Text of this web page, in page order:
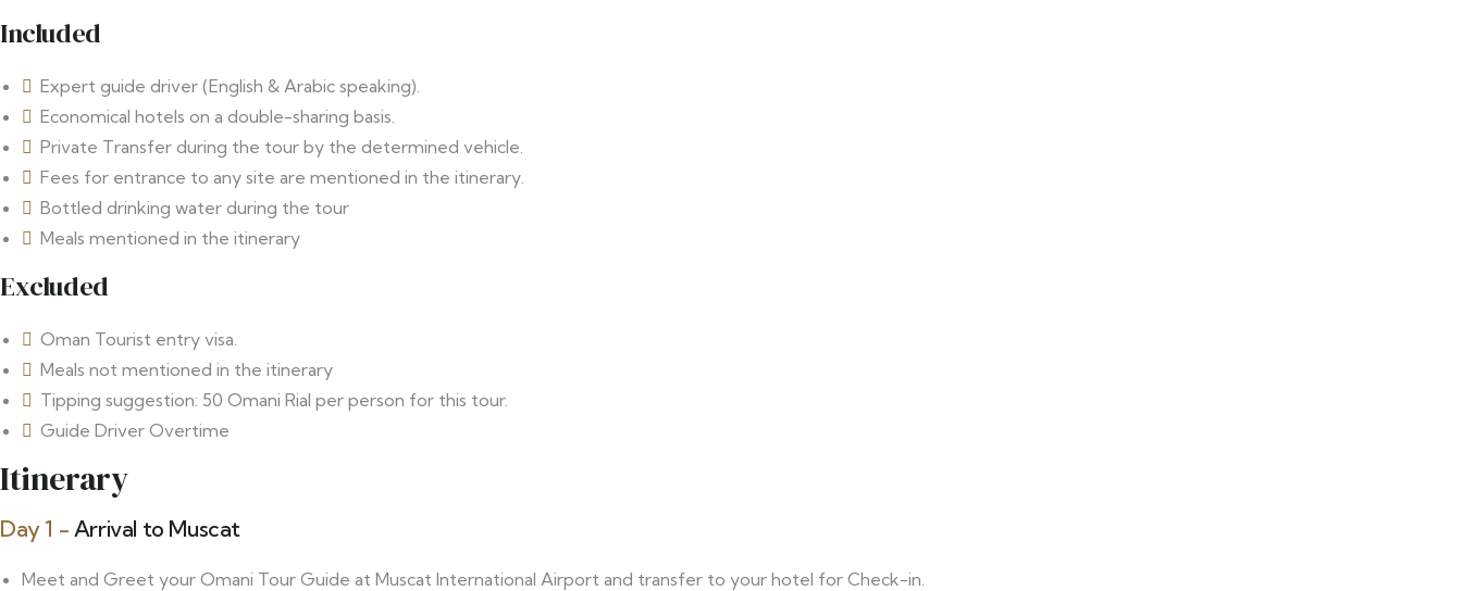
Included
Expert guide driver (English & Arabic speaking).
⁠Economical hotels on a double-sharing basis.
Private Transfer during the tour by the determined vehicle.
⁠Fees for entrance to any site are mentioned in the itinerary.
⁠Bottled drinking water during the tour
Meals mentioned in the itinerary
Excluded
Oman Tourist entry visa.
⁠Meals not mentioned in the itinerary
Tipping suggestion: 50 Omani Rial per person for this tour.
Guide Driver Overtime
Itinerary
Day 1 - Arrival to Muscat
Meet and Greet your Omani Tour Guide at Muscat International Airport and transfer to your hotel for Check-in.